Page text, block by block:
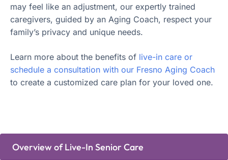
may feel like an adjustment, our expertly trained
caregivers, guided by an Aging Coach, respect your
family’s privacy and unique needs.
Learn more about the benefits of live-in care or
schedule a consultation with our Fresno Aging Coach
to create a customized care plan for your loved one.
Overview of Live-In Senior Care